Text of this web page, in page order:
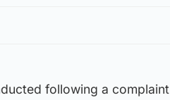
following a